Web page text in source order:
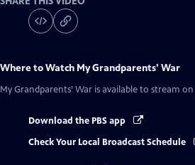
Where to Watch My Grandparents’ War
My Grandparents’ War is available to stream
Download the PBS app
Check Your Local Broadcast Schedule